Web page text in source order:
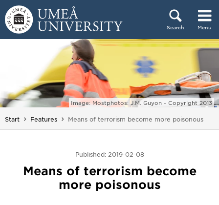
Skip to content
Search Menu
Main menu hidden.
Image: Mostphotos: J.M. Guyon - Copyright 2013
Start Features You are here:
Means of terrorism become more poisonous
Published: 2019-02-08
Means of terrorism become
more poisonous